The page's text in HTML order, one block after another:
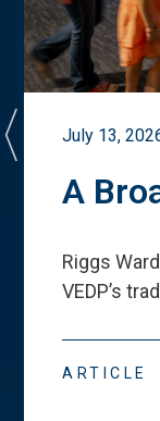
July 13,
A
Riggs
VEDP’s
ARTICLE